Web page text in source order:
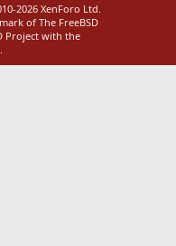
2026 XenForo Ltd.
of The FreeBSD
Project with the